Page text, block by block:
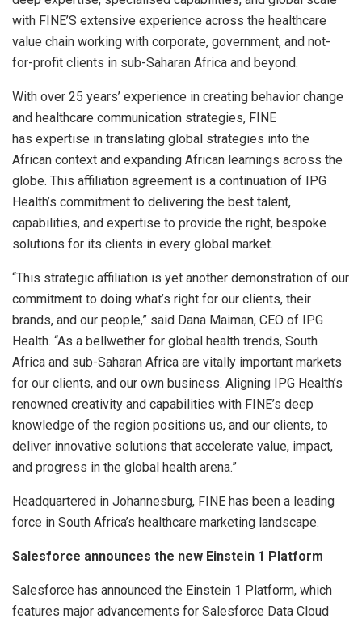
with FINE’S extensive experience across the healthcare
value chain working with corporate, government, and not-
for-profit clients in sub-Saharan Africa and beyond.
With over 25 years’ experience in creating behavior change
and healthcare communication strategies, FINE
has expertise in translating global strategies into the
African context and expanding African learnings across the
globe. This affiliation agreement is a continuation of IPG
Health’s commitment to delivering the best talent,
capabilities, and expertise to provide the right, bespoke
solutions for its clients in every global market.
“This strategic affiliation is yet another demonstration of our
commitment to doing what’s right for our clients, their
brands, and our people,” said Dana Maiman, CEO of IPG
Health. “As a bellwether for global health trends, South
Africa and sub-Saharan Africa are vitally important markets
for our clients, and our own business. Aligning IPG Health’s
renowned creativity and capabilities with FINE’s deep
knowledge of the region positions us, and our clients, to
deliver innovative solutions that accelerate value, impact,
and progress in the global health arena.”
Headquartered in Johannesburg, FINE has been a leading
force in South Africa’s healthcare marketing landscape.
Salesforce announces the new Einstein 1 Platform
Salesforce has announced the Einstein 1 Platform, which
features major advancements for Salesforce Data Cloud